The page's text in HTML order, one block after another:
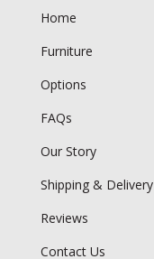
Home
Furniture
Options
FAQs
Our Story
Shipping & Delivery
Reviews
Contact Us